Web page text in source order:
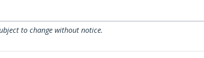
to change without notice.